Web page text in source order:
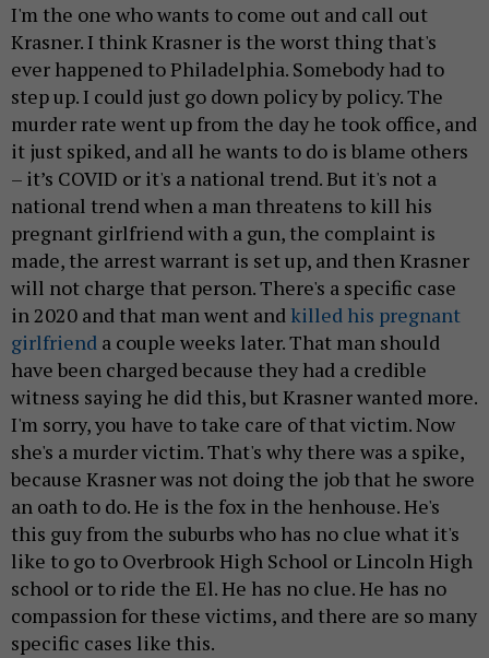
I'm the one who wants to come out and call out
Krasner. I think Krasner is the worst thing that's
ever happened to Philadelphia. Somebody had to
step up. I could just go down policy by policy. The
murder rate went up from the day he took office, and
it just spiked, and all he wants to do is blame others
– it’s COVID or it's a national trend. But it's not a
national trend when a man threatens to kill his
pregnant girlfriend with a gun, the complaint is
made, the arrest warrant is set up, and then Krasner
will not charge that person. There's a specific case
in 2020 and that man went and killed his pregnant
girlfriend a couple weeks later. That man should
have been charged because they had a credible
witness saying he did this, but Krasner wanted more.
I'm sorry, you have to take care of that victim. Now
she's a murder victim. That's why there was a spike,
because Krasner was not doing the job that he swore
an oath to do. He is the fox in the henhouse. He's
this guy from the suburbs who has no clue what it's
like to go to Overbrook High School or Lincoln High
school or to ride the El. He has no clue. He has no
compassion for these victims, and there are so many
specific cases like this.